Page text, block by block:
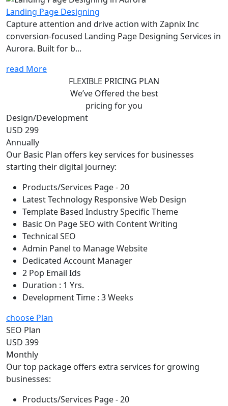
Landing Page Designing
Capture attention and drive action with Zapnix Inc
conversion-focused Landing Page Designing Services in
Aurora. Built for b...
read More
FLEXIBLE PRICING PLAN
We’ve Offered the best
pricing for you
Design/Development
USD 299
Annually
Our Basic Plan offers key services for businesses
starting their digital journey:
Products/Services Page - 20
Latest Technology Responsive Web Design
Template Based Industry Specific Theme
Basic On Page SEO with Content Writing
Technical SEO
Admin Panel to Manage Website
Dedicated Account Manager
2 Pop Email Ids
Duration : 1 Yrs.
Development Time : 3 Weeks
choose Plan
SEO Plan
USD 399
Monthly
Our top package offers extra services for growing
businesses:
Products/Services Page - 20